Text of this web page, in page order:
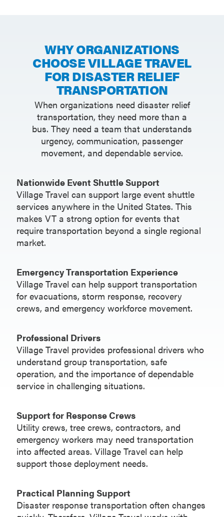
WHY ORGANIZATIONS
CHOOSE VILLAGE TRAVEL
FOR DISASTER RELIEF
TRANSPORTATION
When organizations need disaster relief
transportation, they need more than a
bus. They need a team that understands
urgency, communication, passenger
movement, and dependable service.
Nationwide Event Shuttle Support
Village Travel can support large event shuttle
services anywhere in the United States. This
makes VT a strong option for events that
require transportation beyond a single regional
market.
Emergency Transportation Experience
Village Travel can help support transportation
for evacuations, storm response, recovery
crews, and emergency workforce movement.
Professional Drivers
Village Travel provides professional drivers who
understand group transportation, safe
operation, and the importance of dependable
service in challenging situations.
Support for Response Crews
Utility crews, tree crews, contractors, and
emergency workers may need transportation
into affected areas. Village Travel can help
support those deployment needs.
Practical Planning Support
Disaster response transportation often changes